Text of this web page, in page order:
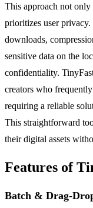
This approach not only
prioritizes user
downloads,
sensitive data on the
confidentiality.
creators who
requiring a reliable
This straightforward
their digital assets
Features of
Batch & Drag-